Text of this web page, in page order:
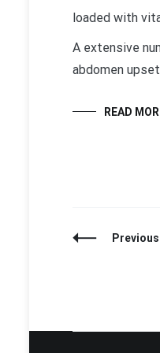
loaded with
A extensive
abdomen
READ
Posts
Previous